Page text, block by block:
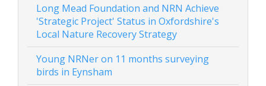
Long Mead Foundation and NRN Achieve
'Strategic Project' Status in Oxfordshire's
Local Nature Recovery Strategy
Young NRNer on 11 months surveying
birds in Eynsham